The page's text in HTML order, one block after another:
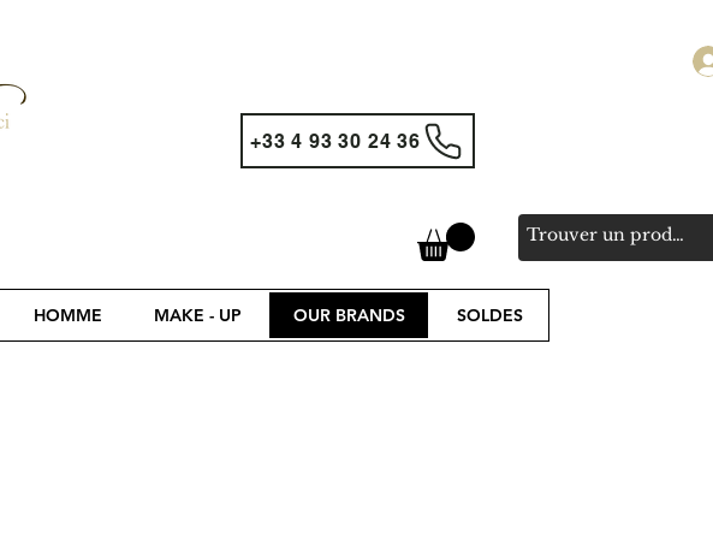
+33 4 93 30 24 36
HOMME MAKE - UP OUR BRANDS SOLDES